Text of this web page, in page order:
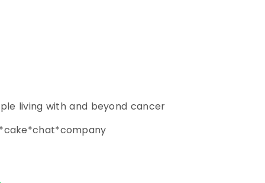
living with and beyond cancer